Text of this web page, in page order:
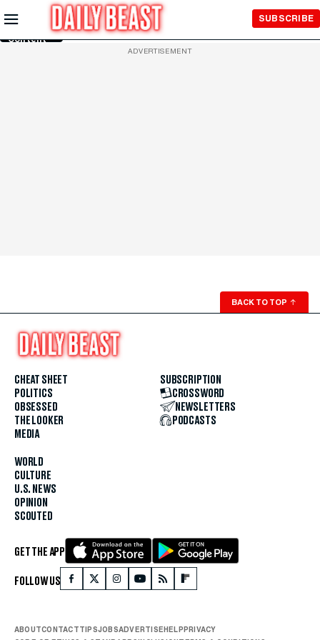
Skip to
Main
Content
SUBSCRIBE
ADVERTISEMENT
BACK TO TOP ↑
CHEAT SHEET
POLITICS
OBSESSED
THE LOOKER
MEDIA
WORLD
CULTURE
U.S. NEWS
OPINION
SCOUTED
SUBSCRIPTION
CROSSWORD
NEWSLETTERS
PODCASTS
GET THE APP
FOLLOW US
ABOUTCONTACTTIPSJOBSADVERTISEHELPPRIVACY